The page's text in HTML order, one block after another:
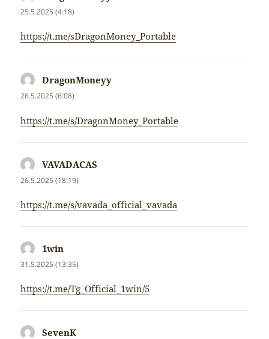
25.5.2025 (4:18)
https://t.me/sDragonMoney_Portable
DragonMoneyy
26.5.2025 (6:08)
https://t.me/s/DragonMoney_Portable
VAVADACAS
26.5.2025 (18:19)
https://t.me/s/vavada_official_vavada
1win
31.5.2025 (13:35)
https://t.me/Tg_Official_1win/5
SevenK